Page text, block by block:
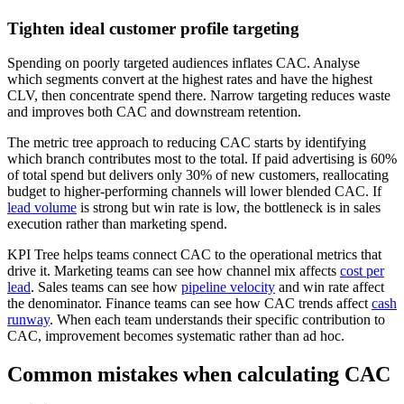
Tighten ideal customer profile targeting
Spending on poorly targeted audiences inflates CAC. Analyse
which segments convert at the highest rates and have the highest
CLV, then concentrate spend there. Narrow targeting reduces waste
and improves both CAC and downstream retention.
The metric tree approach to reducing CAC starts by identifying
which branch contributes most to the total. If paid advertising is 60%
of total spend but delivers only 30% of new customers, reallocating
budget to higher-performing channels will lower blended CAC. If
lead volume is strong but win rate is low, the bottleneck is in sales
execution rather than marketing spend.
KPI Tree helps teams connect CAC to the operational metrics that
drive it. Marketing teams can see how channel mix affects cost per
lead. Sales teams can see how pipeline velocity and win rate affect
the denominator. Finance teams can see how CAC trends affect cash
runway. When each team understands their specific contribution to
CAC, improvement becomes systematic rather than ad hoc.
Common mistakes when calculating CAC